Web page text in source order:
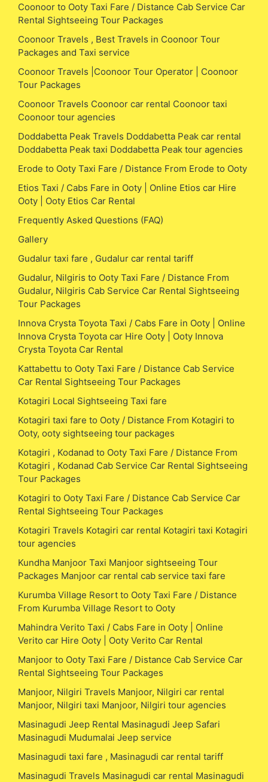
Coonoor to Ooty Taxi Fare / Distance Cab Service Car
Rental Sightseeing Tour Packages
Coonoor Travels , Best Travels in Coonoor Tour
Packages and Taxi service
Coonoor Travels |Coonoor Tour Operator | Coonoor
Tour Packages
Coonoor Travels Coonoor car rental Coonoor taxi
Coonoor tour agencies
Doddabetta Peak Travels Doddabetta Peak car rental
Doddabetta Peak taxi Doddabetta Peak tour agencies
Erode to Ooty Taxi Fare / Distance From Erode to Ooty
Etios Taxi / Cabs Fare in Ooty | Online Etios car Hire
Ooty | Ooty Etios Car Rental
Frequently Asked Questions (FAQ)
Gallery
Gudalur taxi fare , Gudalur car rental tariff
Gudalur, Nilgiris to Ooty Taxi Fare / Distance From
Gudalur, Nilgiris Cab Service Car Rental Sightseeing
Tour Packages
Innova Crysta Toyota Taxi / Cabs Fare in Ooty | Online
Innova Crysta Toyota car Hire Ooty | Ooty Innova
Crysta Toyota Car Rental
Kattabettu to Ooty Taxi Fare / Distance Cab Service
Car Rental Sightseeing Tour Packages
Kotagiri Local Sightseeing Taxi fare
Kotagiri taxi fare to Ooty / Distance From Kotagiri to
Ooty, ooty sightseeing tour packages
Kotagiri , Kodanad to Ooty Taxi Fare / Distance From
Kotagiri , Kodanad Cab Service Car Rental Sightseeing
Tour Packages
Kotagiri to Ooty Taxi Fare / Distance Cab Service Car
Rental Sightseeing Tour Packages
Kotagiri Travels Kotagiri car rental Kotagiri taxi Kotagiri
tour agencies
Kundha Manjoor Taxi Manjoor sightseeing Tour
Packages Manjoor car rental cab service taxi fare
Kurumba Village Resort to Ooty Taxi Fare / Distance
From Kurumba Village Resort to Ooty
Mahindra Verito Taxi / Cabs Fare in Ooty | Online
Verito car Hire Ooty | Ooty Verito Car Rental
Manjoor to Ooty Taxi Fare / Distance Cab Service Car
Rental Sightseeing Tour Packages
Manjoor, Nilgiri Travels Manjoor, Nilgiri car rental
Manjoor, Nilgiri taxi Manjoor, Nilgiri tour agencies
Masinagudi Jeep Rental Masinagudi Jeep Safari
Masinagudi Mudumalai Jeep service
Masinagudi taxi fare , Masinagudi car rental tariff
Masinagudi Travels Masinagudi car rental Masinagudi